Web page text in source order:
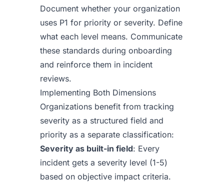
Document whether your organization
uses P1 for priority or severity. Define
what each level means. Communicate
these standards during onboarding
and reinforce them in incident
reviews.
Implementing Both Dimensions
Organizations benefit from tracking
severity as a structured field and
priority as a separate classification:
Severity as built-in field: Every
incident gets a severity level (1-5)
based on objective impact criteria.